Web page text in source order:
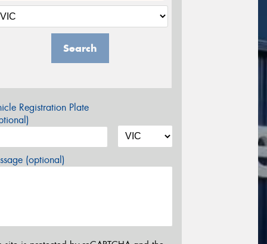
Search
Registration Plate
(optional)